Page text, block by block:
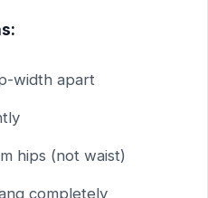
width apart
hips (not waist)
completely